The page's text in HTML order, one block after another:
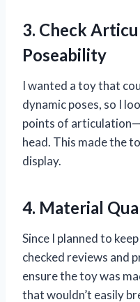
3. Check
Poseability
I wanted a toy that
dynamic poses, so I
points of
head. This made the
display.
4. Material
Since I planned to
checked reviews and
ensure the toy was
that wouldn’t easily